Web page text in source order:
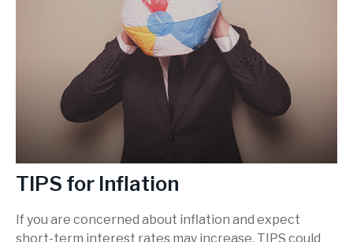
TIPS for Inflation
If you are concerned about inflation and expect
short-term interest rates may increase, TIPS could